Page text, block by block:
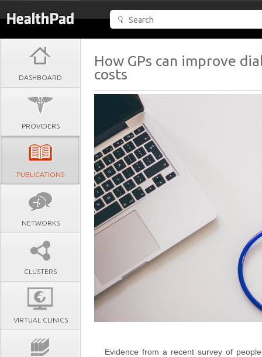
DASHBOARD
PROVIDERS
PUBLICATIONS
NETWORKS
CLUSTERS
VIRTUAL CLINICS
How GPs can improve
costs
Evidence from a recent survey of